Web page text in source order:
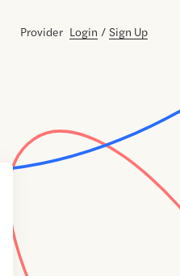
Provider Login / Sign Up